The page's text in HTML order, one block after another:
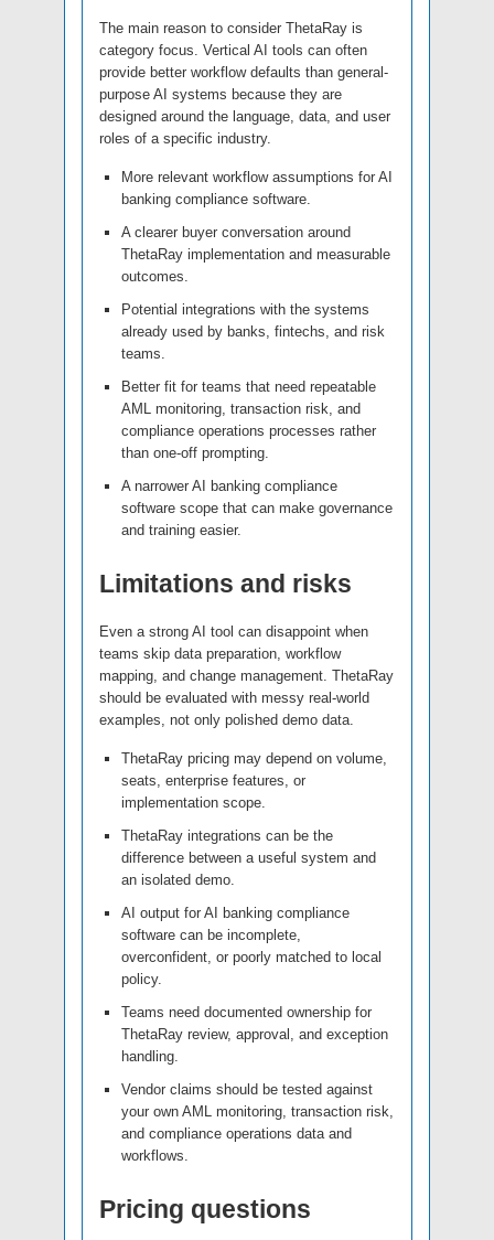
The main reason to consider ThetaRay is
category focus. Vertical AI tools can often
provide better workflow defaults than general-
purpose AI systems because they are
designed around the language, data, and user
roles of a specific industry.
More relevant workflow assumptions for AI
banking compliance software.
A clearer buyer conversation around
ThetaRay implementation and measurable
outcomes.
Potential integrations with the systems
already used by banks, fintechs, and risk
teams.
Better fit for teams that need repeatable
AML monitoring, transaction risk, and
compliance operations processes rather
than one-off prompting.
A narrower AI banking compliance
software scope that can make governance
and training easier.
Limitations and risks
Even a strong AI tool can disappoint when
teams skip data preparation, workflow
mapping, and change management. ThetaRay
should be evaluated with messy real-world
examples, not only polished demo data.
ThetaRay pricing may depend on volume,
seats, enterprise features, or
implementation scope.
ThetaRay integrations can be the
difference between a useful system and
an isolated demo.
AI output for AI banking compliance
software can be incomplete,
overconfident, or poorly matched to local
policy.
Teams need documented ownership for
ThetaRay review, approval, and exception
handling.
Vendor claims should be tested against
your own AML monitoring, transaction risk,
and compliance operations data and
workflows.
Pricing questions